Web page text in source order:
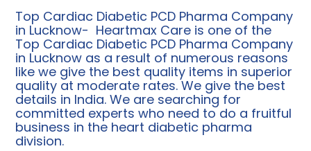
Top Cardiac Diabetic PCD Pharma Company
in Lucknow- Heartmax Care is one of the
Top Cardiac Diabetic PCD Pharma Company
in Lucknow as a result of numerous reasons
like we give the best quality items in superior
quality at moderate rates. We give the best
details in India. We are searching for
committed experts who need to do a fruitful
business in the heart diabetic pharma
division.